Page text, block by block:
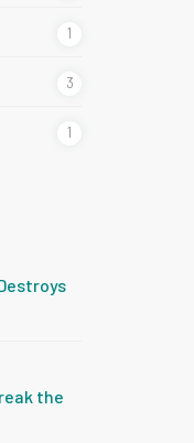
1
3
1
the